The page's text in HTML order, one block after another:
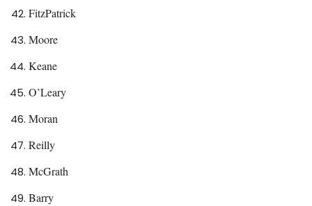
FitzPatrick
Moore
Keane
O’Leary
Moran
Reilly
McGrath
Barry